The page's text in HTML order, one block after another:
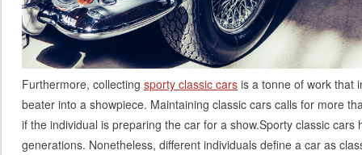
Furthermore, collecting sporty classic cars is a tonne of work that
beater into a showpiece. Maintaining classic cars calls for more
if the individual is preparing the car for a show.Sporty classic cars
generations. Nonetheless, different individuals define a car as